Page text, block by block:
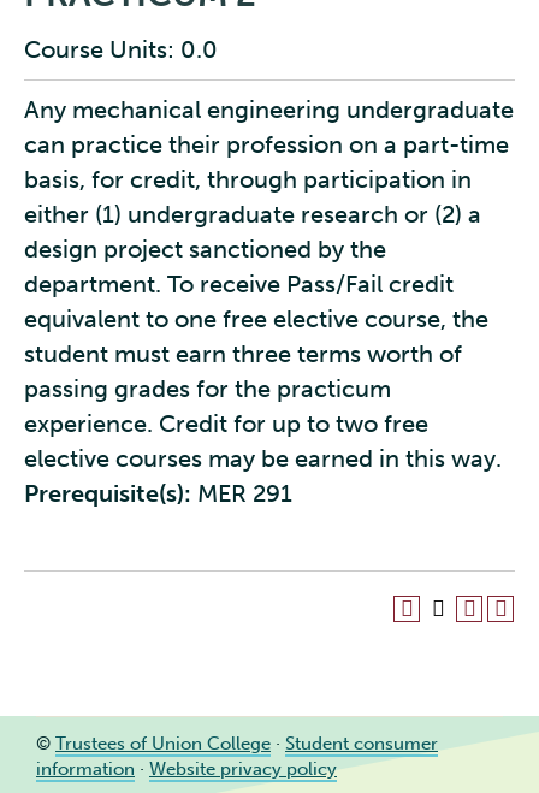
Course Units: 0.0
Any mechanical engineering undergraduate
can practice their profession on a part-time
basis, for credit, through participation in
either (1) undergraduate research or (2) a
design project sanctioned by the
department. To receive Pass/Fail credit
equivalent to one free elective course, the
student must earn three terms worth of
passing grades for the practicum
experience. Credit for up to two free
elective courses may be earned in this way.
Prerequisite(s): MER 291
© Trustees of Union College · Student consumer
information · Website privacy policy